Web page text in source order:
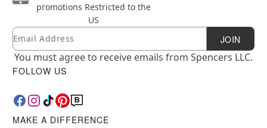
promotions Restricted to the
US
Newsletter Subscription
Email JOIN
You must agree to receive emails from Spencers LLC.
FOLLOW US
MAKE A DIFFERENCE